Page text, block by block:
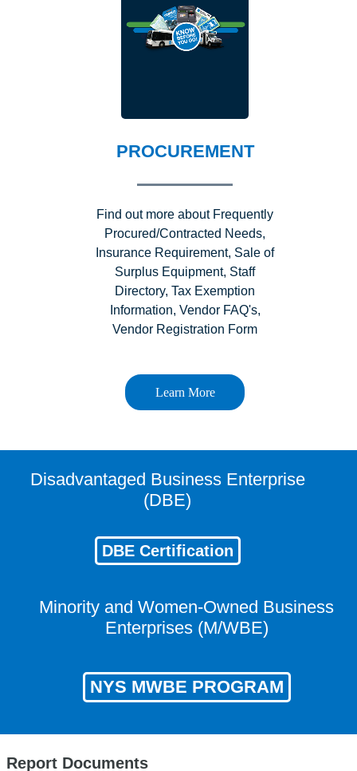
PROCUREMENT
Find out more about Frequently
Procured/Contracted Needs,
Insurance Requirement, Sale of
Surplus Equipment, Staff
Directory, Tax Exemption
Information, Vendor FAQ's,
Vendor Registration Form
Learn More
Disadvantaged Business Enterprise
(DBE)
DBE Certification
Minority and Women-Owned Business
Enterprises (M/WBE)
NYS MWBE PROGRAM
Report Documents